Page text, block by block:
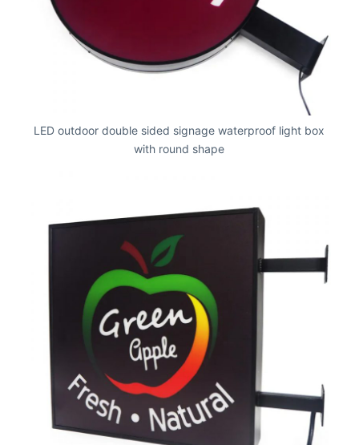
LED outdoor double sided signage waterproof light box
with round shape